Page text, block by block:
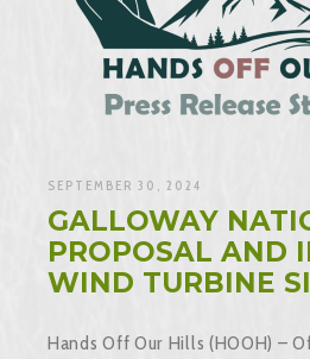
SEPTEMBER 30, 2024
GALLOWAY
PROPOSAL AND
WIND TURBINE
Hands Off Our Hills (HOOH) –